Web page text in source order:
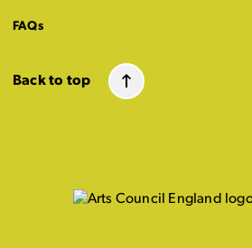
FAQs
Back to top